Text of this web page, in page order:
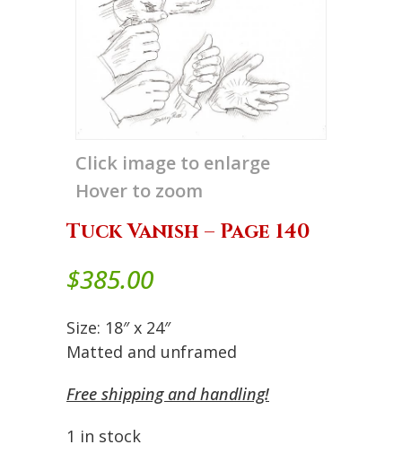
Click image to enlarge
Hover to zoom
Tuck Vanish – Page 140
$385.00
Size: 18″ x 24″
Matted and unframed
Free shipping and handling!
1 in stock